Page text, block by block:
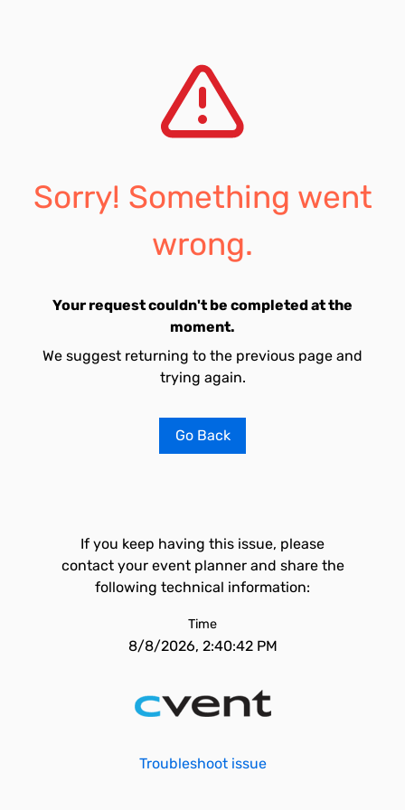
Sorry! Something went
wrong.
Your request couldn't be completed at the
moment.
We suggest returning to the previous page and
trying again.
Go Back
If you keep having this issue, please
contact your event planner and share the
following technical information:
Time
8/8/2026, 2:40:42 PM
Troubleshoot issue